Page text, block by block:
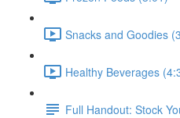
Snacks and Goodies
Healthy Beverages
Full Handout: Stock